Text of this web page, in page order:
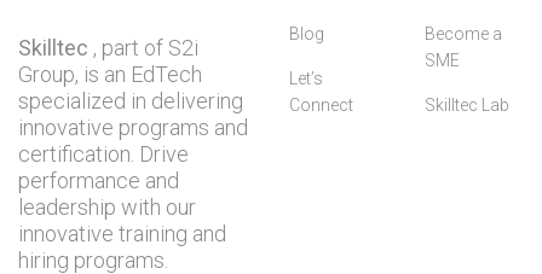
Skilltec , part of S2i
Group, is an EdTech
specialized in delivering
innovative programs and
certification. Drive
performance and
leadership with our
innovative training and
hiring programs.
Blog
Let’s
Connect
Become a
SME
Skilltec Lab